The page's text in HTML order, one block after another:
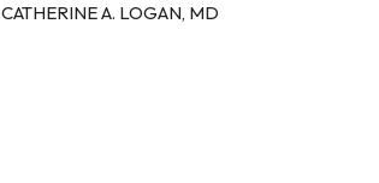
CATHERINE A. LOGAN, MD